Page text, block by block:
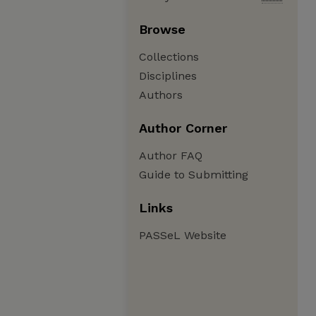
Browse
Collections
Disciplines
Authors
Author Corner
Author FAQ
Guide to Submitting
Links
PASSeL Website